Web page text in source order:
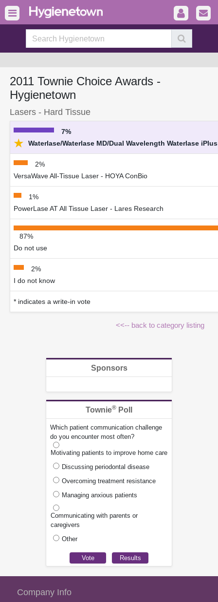
2011 Townie Choice Awards -
Hygienetown
Lasers - Hard Tissue
7%
★ Waterlase/Waterlase MD/Dual Wavelength Waterlase
2%
VersaWave All-Tissue Laser - HOYA ConBio
1%
PowerLase AT All Tissue Laser - Lares Research
87%
Do not use
2%
I do not know
* indicates a write-in vote
<<-- back to category listing
Sponsors
Townie® Poll
Which patient communication challenge
do you encounter most often?
Motivating patients to improve home care
Discussing periodontal disease
Overcoming treatment resistance
Managing anxious patients
Communicating with parents or
caregivers
Other
Company Info